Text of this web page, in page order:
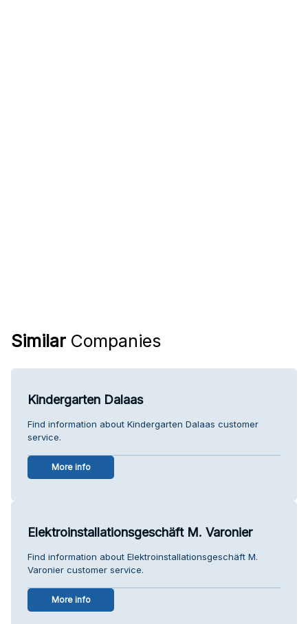
Similar Companies
Kindergarten Dalaas
Find information about Kindergarten Dalaas customer
service.
More info
Elektroinstallationsgeschäft M. Varonier
Find information about Elektroinstallationsgeschäft M.
Varonier customer service.
More info